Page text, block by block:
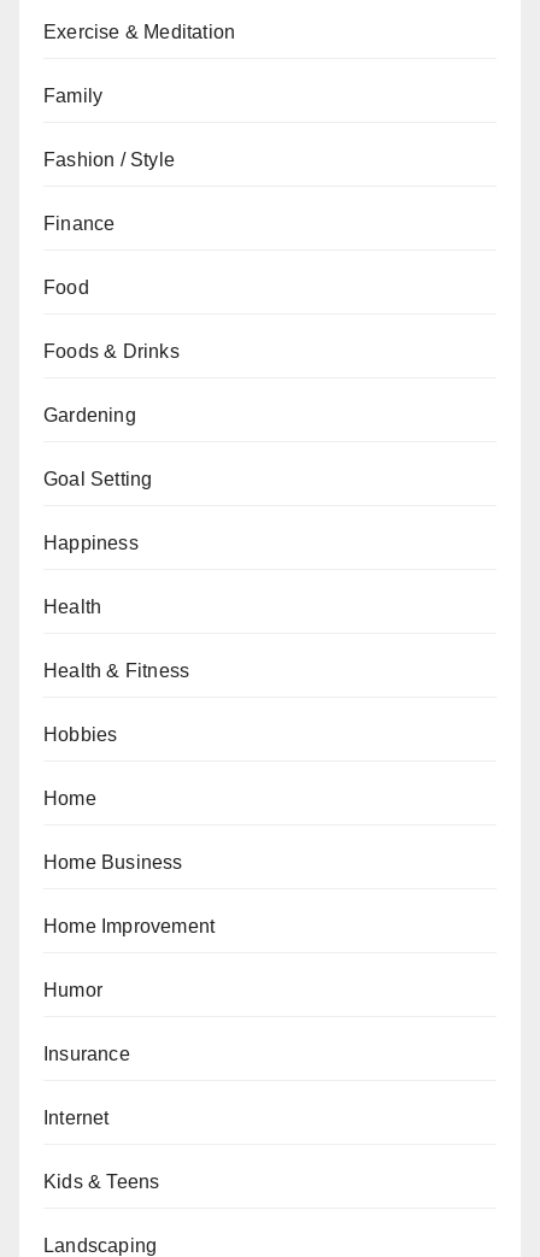
Exercise & Meditation
Family
Fashion / Style
Finance
Food
Foods & Drinks
Gardening
Goal Setting
Happiness
Health
Health & Fitness
Hobbies
Home
Home Business
Home Improvement
Humor
Insurance
Internet
Kids & Teens
Landscaping